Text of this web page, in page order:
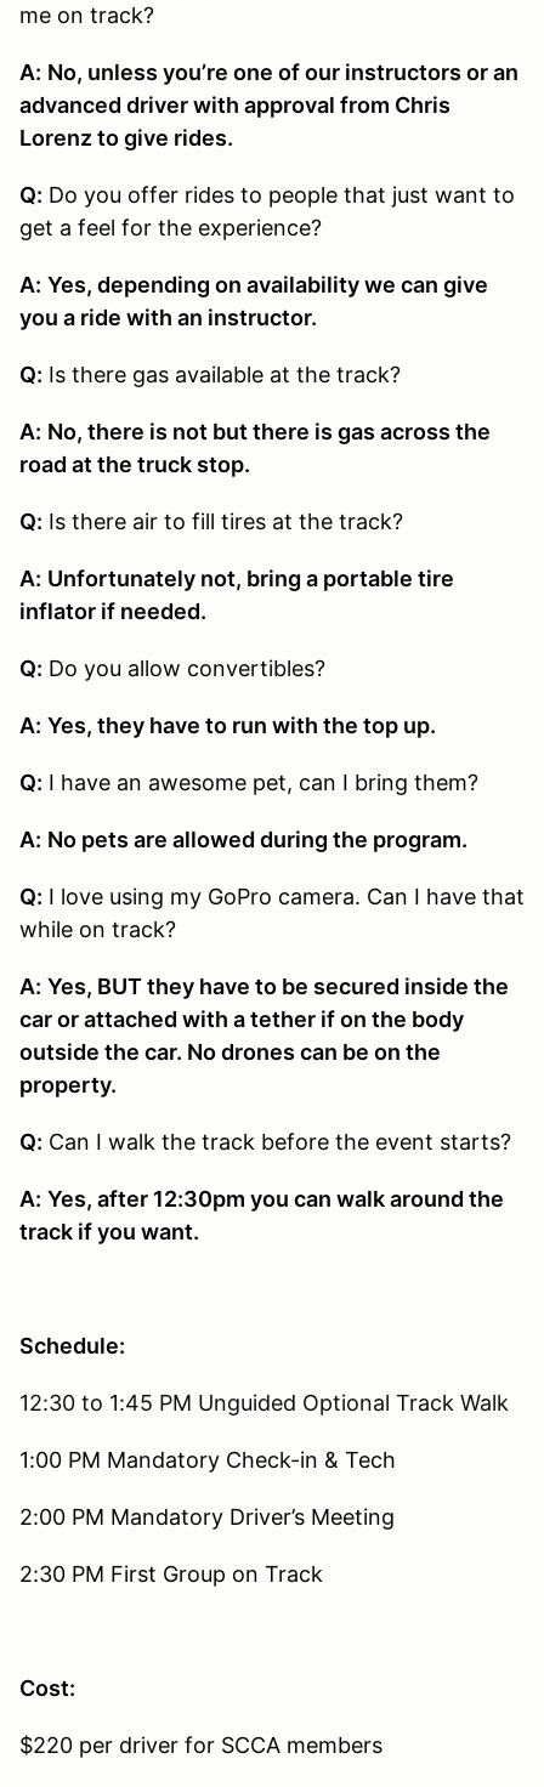
me on track?
A: No, unless you’re one of our instructors or an
advanced driver with approval from Chris
Lorenz to give rides.
Q: Do you offer rides to people that just want to
get a feel for the experience?
A: Yes, depending on availability we can give
you a ride with an instructor.
Q: Is there gas available at the track?
A: No, there is not but there is gas across the
road at the truck stop.
Q: Is there air to fill tires at the track?
A: Unfortunately not, bring a portable tire
inflator if needed.
Q: Do you allow convertibles?
A: Yes, they have to run with the top up.
Q: I have an awesome pet, can I bring them?
A: No pets are allowed during the program.
Q: I love using my GoPro camera. Can I have that
while on track?
A: Yes, BUT they have to be secured inside the
car or attached with a tether if on the body
outside the car. No drones can be on the
property.
Q: Can I walk the track before the event starts?
A: Yes, after 12:30pm you can walk around the
track if you want.
Schedule:
12:30 to 1:45 PM Unguided Optional Track Walk
1:00 PM Mandatory Check-in & Tech
2:00 PM Mandatory Driver’s Meeting
2:30 PM First Group on Track
Cost:
$220 per driver for SCCA members